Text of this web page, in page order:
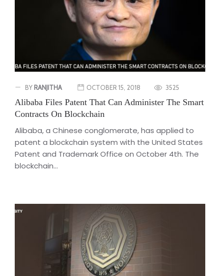
BY RANJITHA OCTOBER 15, 2018 3525
Alibaba Files Patent That Can Administer The Smart
Contracts On Blockchain
Alibaba, a Chinese conglomerate, has applied to
patent a blockchain system with the United States
Patent and Trademark Office on October 4th. The
blockchain...